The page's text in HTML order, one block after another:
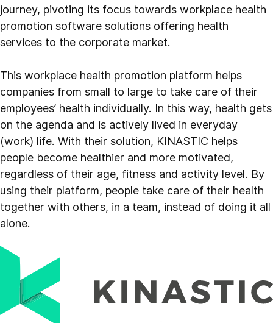
journey, pivoting its focus towards workplace health
promotion software solutions offering health
services to the corporate market.
This workplace health promotion platform helps
companies from small to large to take care of their
employees’ health individually. In this way, health gets
on the agenda and is actively lived in everyday
(work) life. With their solution, KINASTIC helps
people become healthier and more motivated,
regardless of their age, fitness and activity level. By
using their platform, people take care of their health
together with others, in a team, instead of doing it all
alone.